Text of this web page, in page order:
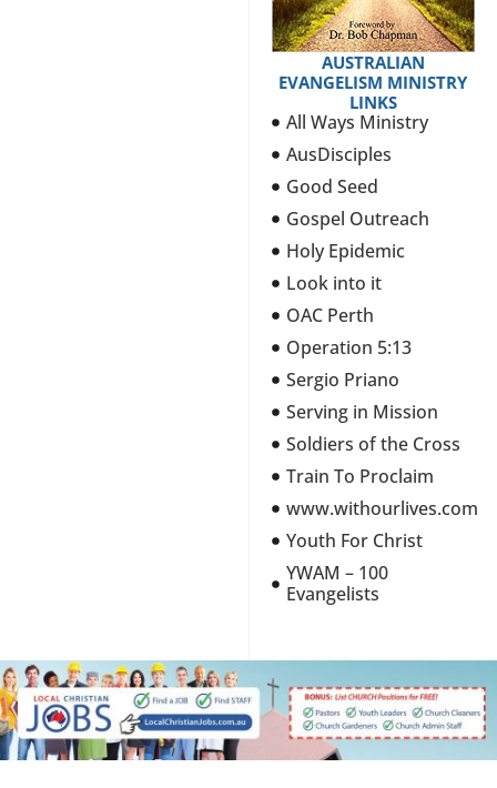
AUSTRALIAN
EVANGELISM MINISTRY
LINKS
All Ways Ministry
AusDisciples
Good Seed
Gospel Outreach
Holy Epidemic
Look into it
OAC Perth
Operation 5:13
Sergio Priano
Serving in Mission
Soldiers of the Cross
Train To Proclaim
www.withourlives.com
Youth For Christ
YWAM – 100
Evangelists